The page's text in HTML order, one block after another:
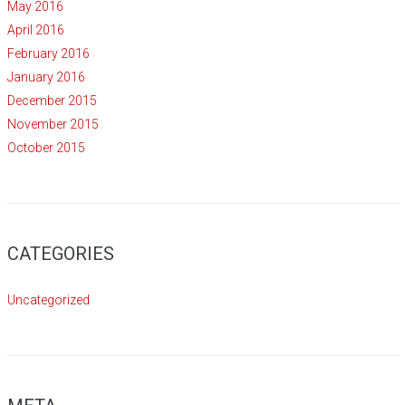
May 2016
April 2016
February 2016
January 2016
December 2015
November 2015
October 2015
CATEGORIES
Uncategorized